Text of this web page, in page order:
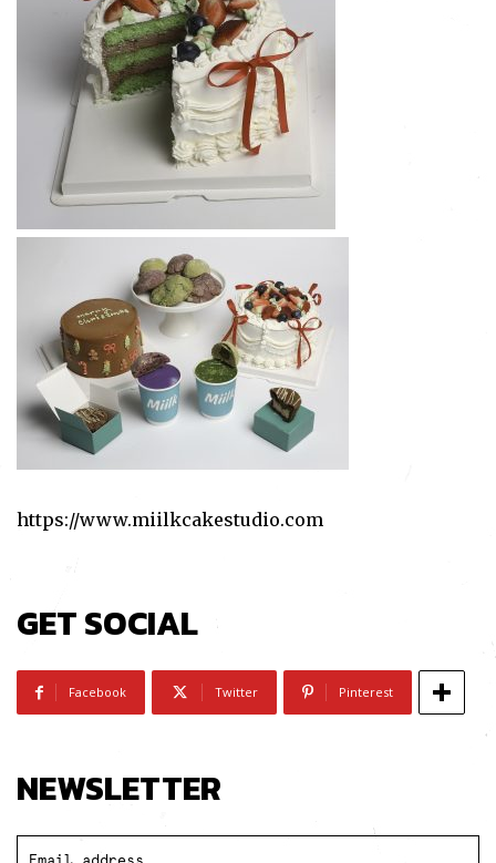
Subscribe
I've read and accept thePrivacy Policy.
https://www.miilkcakestudio.com
GET SOCIAL
Facebook Twitter Pinterest
NEWSLETTER